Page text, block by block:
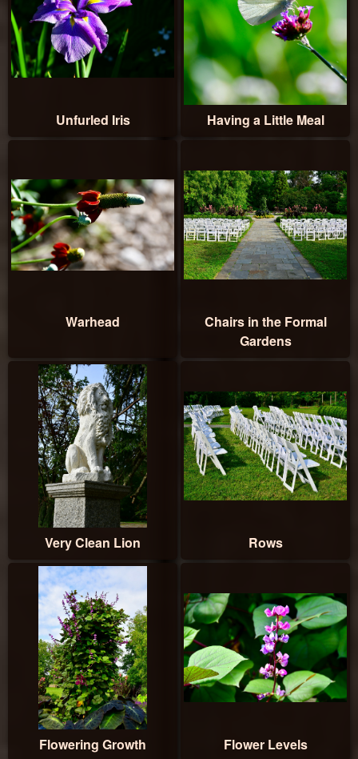
Unfurled Iris Having a Little Meal
Warhead
Chairs in the Formal
Gardens
Very Clean Lion Rows
Flowering Growth Flower Levels